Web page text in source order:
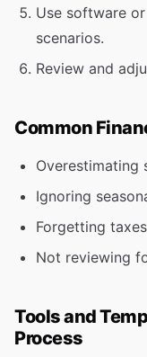
Use software
scenarios.
Review and
Common
Overestimating
Ignoring
Forgetting
Not reviewing
Tools and
Process